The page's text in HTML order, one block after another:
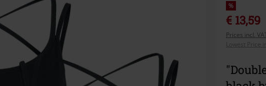
%
€ 13,59
Prices incl.
Lowest Price